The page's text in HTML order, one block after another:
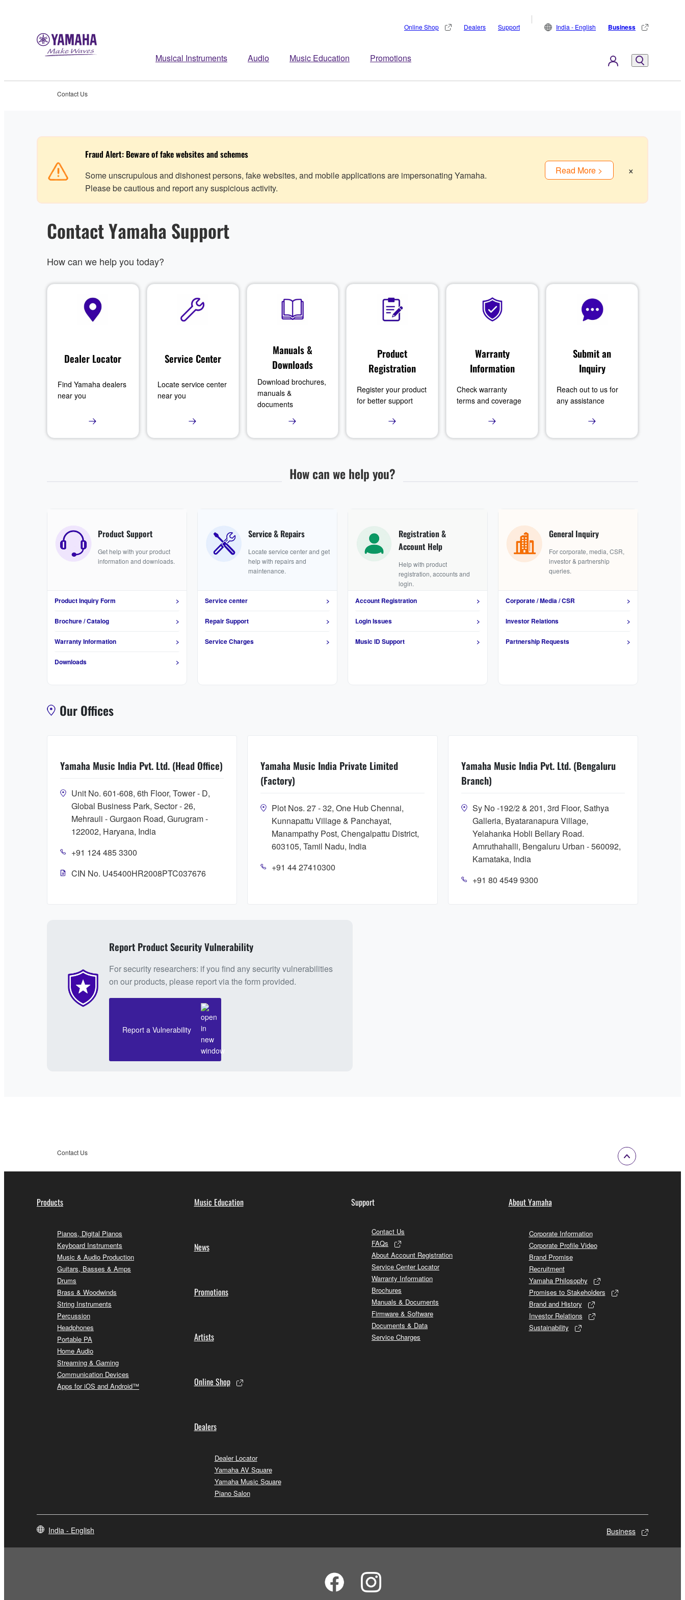
Musical Instruments Audio Music Education Promotions
Online Shop Dealers Support India - English Business
Contact Us
Fraud Alert: Beware of fake websites and schemes
Some unscrupulous and dishonest persons, fake websites, and mobile applications are impersonating Yamaha.
Please be cautious and report any suspicious activity.
Read More > ×
Contact Yamaha Support
How can we help you today?
Dealer Locator
Find Yamaha dealers
near you
Service Center
Locate service center
near you
Manuals &
Downloads
Download brochures,
manuals &
documents
Product
Registration
Register your product
for better support
Warranty
Information
Check warranty
terms and coverage
Submit an
Inquiry
Reach out to us for
any assistance
How can we help you?
Product Support
Get help with your product
information and downloads.
Product Inquiry Form >
Brochure / Catalog >
Warranty Information >
Downloads >
Service & Repairs
Locate service center and get
help with repairs and
maintenance.
Service center >
Repair Support >
Service Charges >
Registration &
Account Help
Help with product
registration, accounts and
login.
Account Registration >
Login Issues >
Music ID Support >
General Inquiry
For corporate, media, CSR,
investor & partnership
queries.
Corporate / Media / CSR >
Investor Relations >
Partnership Requests >
Our Offices
Yamaha Music India Pvt. Ltd. (Head Office)
Unit No. 601-608, 6th Floor, Tower - D,
Global Business Park, Sector - 26,
Mehrauli - Gurgaon Road, Gurugram -
122002, Haryana, India
+91 124 485 3300
CIN No. U45400HR2008PTC037676
Yamaha Music India Private Limited
(Factory)
Plot Nos. 27 - 32, One Hub Chennai,
Kunnapattu Village & Panchayat,
Manampathy Post, Chengalpattu District,
603105, Tamil Nadu, India
+91 44 27410300
Yamaha Music India Pvt. Ltd. (Bengaluru
Branch)
Sy No -192/2 & 201, 3rd Floor, Sathya
Galleria, Byataranapura Village,
Yelahanka Hobli Bellary Road.
Amruthahalli, Bengaluru Urban - 560092,
Kamataka, India
+91 80 4549 9300
Report Product Security Vulnerability
For security researchers: if you find any security vulnerabilities
on our products, please report via the form provided.
Report a Vulnerability
Contact Us
Products
Pianos, Digital Pianos
Keyboard Instruments
Music & Audio Production
Guitars, Basses & Amps
Drums
Brass & Woodwinds
String Instruments
Percussion
Headphones
Portable PA
Home Audio
Streaming & Gaming
Communication Devices
Apps for iOS and Android™
Music Education
News
Promotions
Artists
Online Shop
Dealers
Dealer Locator
Yamaha AV Square
Yamaha Music Square
Piano Salon
Support
Contact Us
FAQs
About Account Registration
Service Center Locator
Warranty Information
Brochures
Manuals & Documents
Firmware & Software
Documents & Data
Service Charges
About Yamaha
Corporate Information
Corporate Profile Video
Brand Promise
Recruitment
Yamaha Philosophy
Promises to Stakeholders
Brand and History
Investor Relations
Sustainability
India - English Business